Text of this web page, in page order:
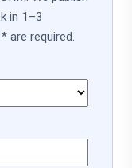
in 1–3
are required.